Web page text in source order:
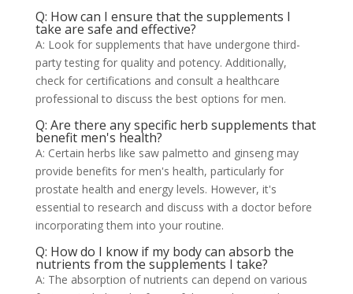
Q: How can I ensure that the supplements I
take are safe and effective?
A: Look for supplements that have undergone third-
party testing for quality and potency. Additionally,
check for certifications and consult a healthcare
professional to discuss the best options for men.
Q: Are there any specific herb supplements that
benefit men's health?
A: Certain herbs like saw palmetto and ginseng may
provide benefits for men's health, particularly for
prostate health and energy levels. However, it's
essential to research and discuss with a doctor before
incorporating them into your routine.
Q: How do I know if my body can absorb the
nutrients from the supplements I take?
A: The absorption of nutrients can depend on various